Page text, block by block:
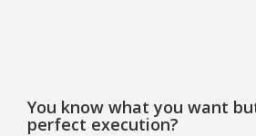
You know what you want
perfect execution?